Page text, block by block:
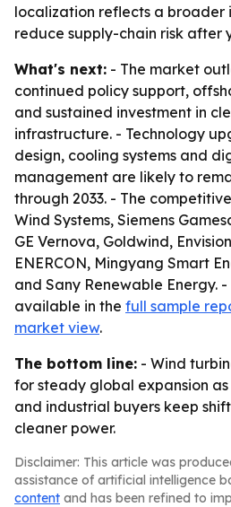
localization reflects a broader
reduce supply-chain risk after
What's next: - The market
continued policy support,
and sustained investment in
infrastructure. - Technology
design, cooling systems and
management are likely to
through 2033. - The
Wind Systems, Siemens
GE Vernova, Goldwind,
ENERCON, Mingyang Smart
and Sany Renewable Energy.
available in the full sample
market view.
The bottom line: - Wind
for steady global expansion
and industrial buyers keep
cleaner power.
Disclaimer: This article was
assistance of artificial intelligence
content and has been refined to